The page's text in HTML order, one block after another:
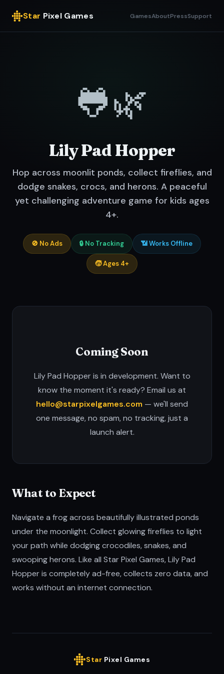
Star Pixel Games GamesAboutPressSupport
🐸🌿
Lily Pad Hopper
Hop across moonlit ponds, collect fireflies, and
dodge snakes, crocs, and herons. A peaceful
yet challenging adventure game for kids ages
4+.
🚫 No Ads 🔒 No Tracking 📶 Works Offline
🧒 Ages 4+
Coming Soon
Lily Pad Hopper is in development. Want to
know the moment it's ready? Email us at
hello@starpixelgames.com — we'll send
one message, no spam, no tracking, just a
launch alert.
What to Expect
Navigate a frog across beautifully illustrated ponds
under the moonlight. Collect glowing fireflies to light
your path while dodging crocodiles, snakes, and
swooping herons. Like all Star Pixel Games, Lily Pad
Hopper is completely ad-free, collects zero data, and
works without an internet connection.
Star Pixel Games